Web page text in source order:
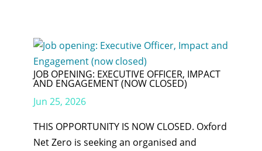
JOB OPENING: EXECUTIVE OFFICER, IMPACT
AND ENGAGEMENT (NOW CLOSED)
Jun 25, 2026
THIS OPPORTUNITY IS NOW CLOSED. Oxford
Net Zero is seeking an organised and